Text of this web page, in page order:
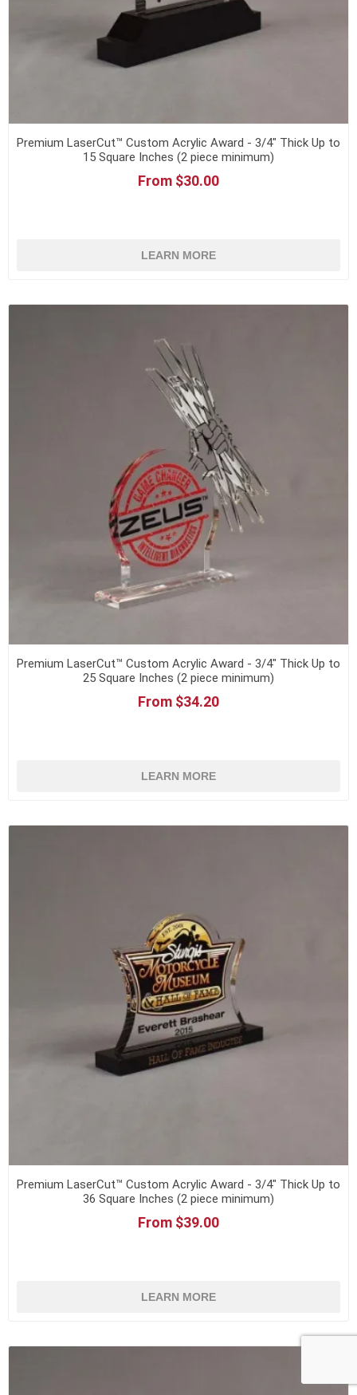
Premium LaserCut™ Custom Acrylic Award - 3/4" Thick Up to
15 Square Inches (2 piece minimum)
From $30.00
LEARN MORE
Premium LaserCut™ Custom Acrylic Award - 3/4" Thick Up to
25 Square Inches (2 piece minimum)
From $34.20
LEARN MORE
Premium LaserCut™ Custom Acrylic Award - 3/4" Thick Up to
36 Square Inches (2 piece minimum)
From $39.00
LEARN MORE